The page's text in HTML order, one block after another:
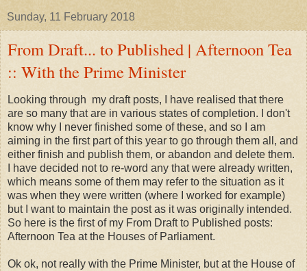
Sunday, 11 February 2018
From Draft... to Published | Afternoon Tea
:: With the Prime Minister
Looking through my draft posts, I have realised that there
are so many that are in various states of completion. I don't
know why I never finished some of these, and so I am
aiming in the first part of this year to go through them all, and
either finish and publish them, or abandon and delete them.
I have decided not to re-word any that were already written,
which means some of them may refer to the situation as it
was when they were written (where I worked for example)
but I want to maintain the post as it was originally intended.
So here is the first of my From Draft to Published posts:
Afternoon Tea at the Houses of Parliament.
Ok ok, not really with the Prime Minister, but at the House of